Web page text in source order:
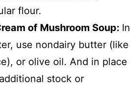
flour.
of Mushroom Soup: In
use nondairy butter (like
or olive oil. And in place
stock or